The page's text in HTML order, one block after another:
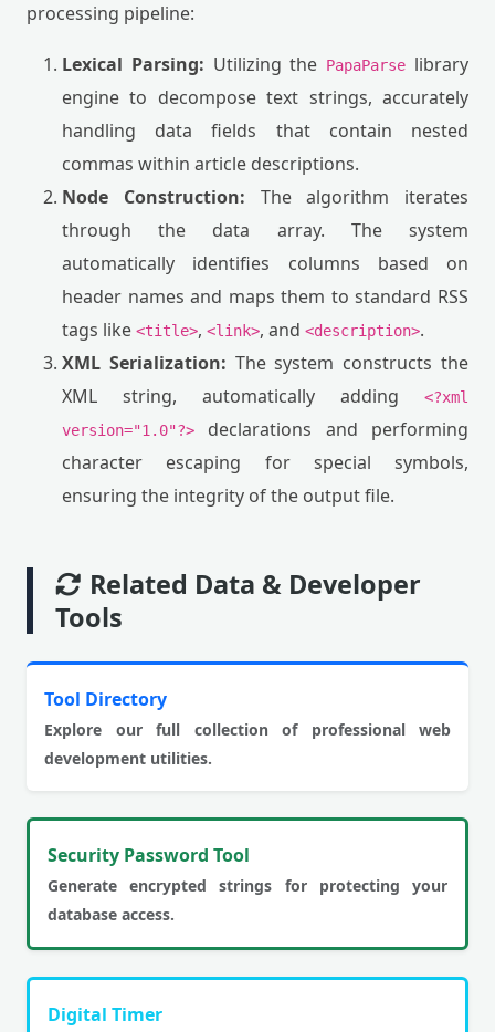
processing pipeline:
Lexical Parsing: Utilizing the PapaParse library
engine to decompose text strings, accurately
handling data fields that contain nested
commas within article descriptions.
Node Construction: The algorithm iterates
through the data array. The system
automatically identifies columns based on
header names and maps them to standard RSS
tags like <title>, <link>, and <description>.
XML Serialization: The system constructs the
XML string, automatically adding
<?xml
version="1.0"?>
declarations and performing
character escaping for special symbols,
ensuring the integrity of the output file.
Related Data & Developer
Tools
Tool Directory
Explore our full collection of professional web
development utilities.
Security Password Tool
Generate encrypted strings for protecting your
database access.
Digital Timer